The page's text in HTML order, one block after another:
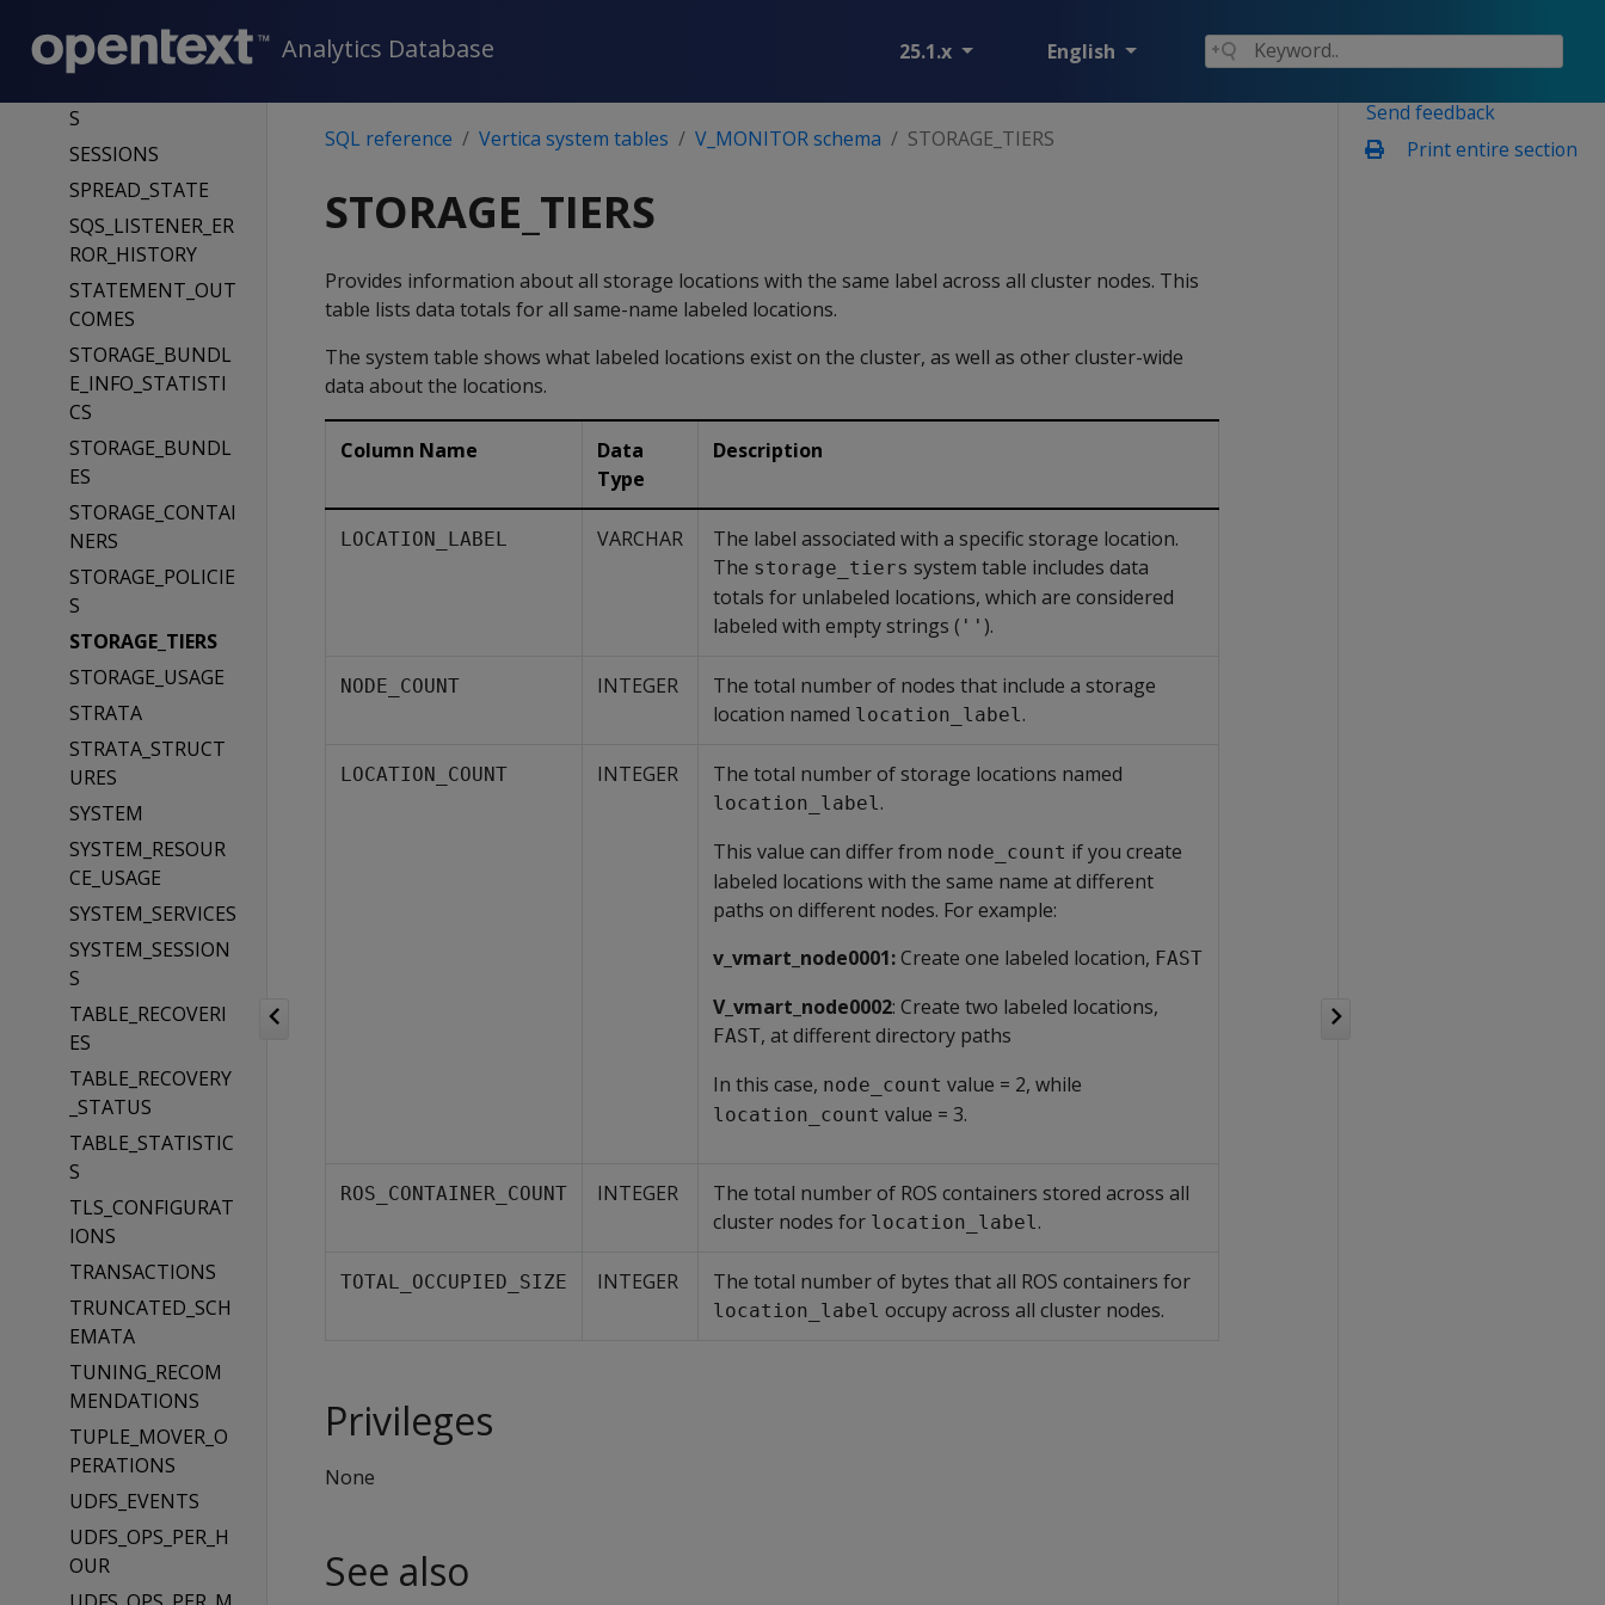
Analytics Database 25.1.x English
SESSION_PARAME
TERS
S
SESSIONS
SPREAD_STATE
SQS_LISTENER_ER
ROR_HISTORY
STATEMENT_OUT
COMES
STORAGE_BUNDL
E_INFO_STATISTI
CS
STORAGE_BUNDL
ES
STORAGE_CONTAI
NERS
STORAGE_POLICIE
S
STORAGE_TIERS
STORAGE_USAGE
STRATA
STRATA_STRUCT
URES
SYSTEM
SYSTEM_RESOUR
CE_USAGE
SYSTEM_SERVICES
SYSTEM_SESSION
S
TABLE_RECOVERI
ES
TABLE_RECOVERY
_STATUS
TABLE_STATISTIC
S
TLS_CONFIGURAT
IONS
TRANSACTIONS
TRUNCATED_SCH
EMATA
TUNING_RECOM
MENDATIONS
TUPLE_MOVER_O
PERATIONS
UDFS_EVENTS
UDFS_OPS_PER_H
OUR
Send feedback
Print entire section
SQL reference Vertica system tables V_MONITOR schema STORAGE_TIERS
STORAGE_TIERS
Provides information about all storage locations with the same label across all cluster nodes. This
table lists data totals for all same-name labeled locations.
The system table shows what labeled locations exist on the cluster, as well as other cluster-wide
data about the locations.
Column Name
Data
Type
Description
LOCATION_LABEL VARCHAR
The label associated with a specific storage location.
The storage_tiers system table includes data
totals for unlabeled locations, which are considered
labeled with empty strings ( '' ).
NODE_COUNT INTEGER
The total number of nodes that include a storage
location named location_label.
LOCATION_COUNT INTEGER The total number of storage locations named
location_label.
This value can differ from node_count if you create
labeled locations with the same name at different
paths on different nodes. For example:
v_vmart_node0001:Create one labeled location, FAST
V_vmart_node0002: Create two labeled locations,
FAST, at different directory paths
In this case, node_count value = 2, while
location_count value = 3.
ROS_CONTAINER_COUNT INTEGER
The total number of ROS containers stored across all
cluster nodes for location_label.
TOTAL_OCCUPIED_SIZE INTEGER The total number of bytes that all ROS containers for
location_label occupy across all cluster nodes.
Privileges
None
See also